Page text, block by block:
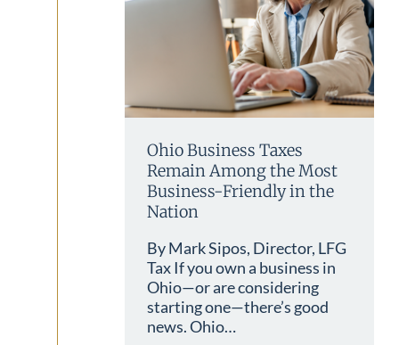
Ohio Business Taxes
Remain Among the Most
Business-Friendly in the
Nation
By Mark Sipos, Director, LFG
Tax If you own a business in
Ohio—or are considering
starting one—there’s good
news. Ohio…